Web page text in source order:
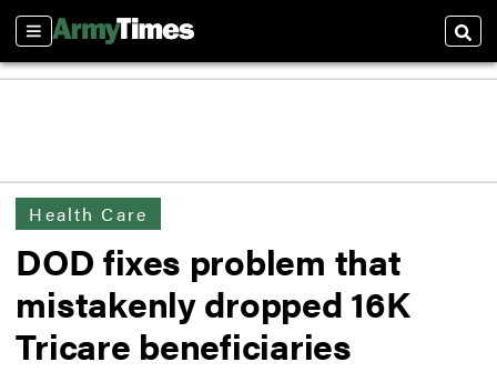
Sections
Health Care
DOD fixes problem that
mistakenly dropped 16K
Tricare beneficiaries